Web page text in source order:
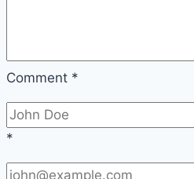
Comment *
*